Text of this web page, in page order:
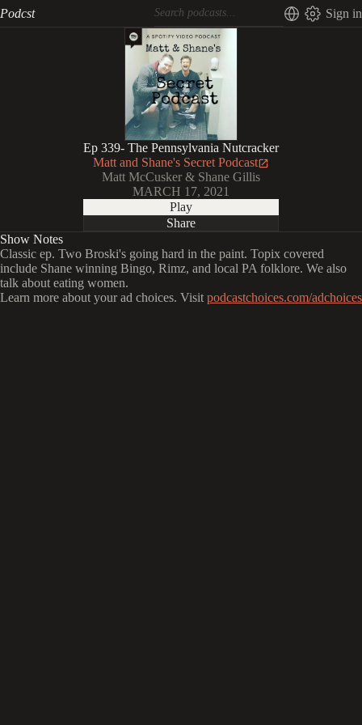
Podcst Sign in
Ep 339- The Pennsylvania Nutcracker
Matt and Shane's Secret Podcast
Matt McCusker & Shane Gillis
MARCH 17, 2021
Play
Share
Show Notes
Classic ep. Two Broski's going hard in the paint. Topix covered
include Shane winning Bingo, Rimz, and local PA folklore. We also
talk about eating women.
Learn more about your ad choices. Visit podcastchoices.com/adchoices